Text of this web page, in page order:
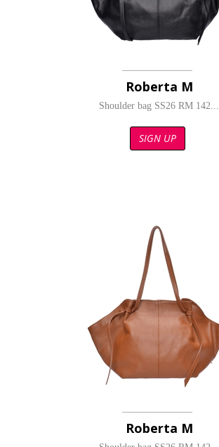
Roberta M
Shoulder bag SS26 RM 142...
SIGN UP
Roberta M